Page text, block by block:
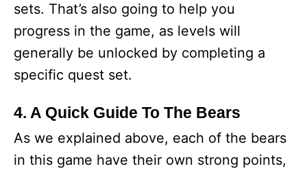
sets. That’s also going to help you
progress in the game, as levels will
generally be unlocked by completing a
specific quest set.
4. A Quick Guide To The Bears
As we explained above, each of the bears
in this game have their own strong points,